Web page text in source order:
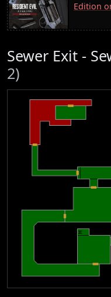
Edition
Sewer Exit -
2)